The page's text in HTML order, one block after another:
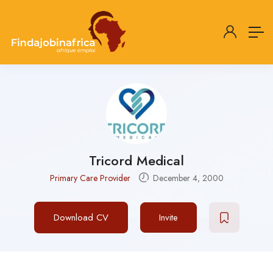
Tricord Medical
Primary Care Provider December 4, 2000
Download CV Invite